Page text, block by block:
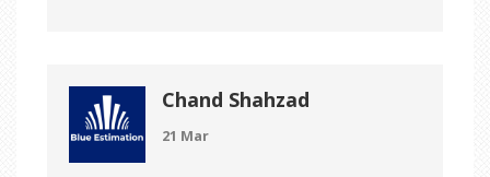
Chand Shahzad
21 Mar